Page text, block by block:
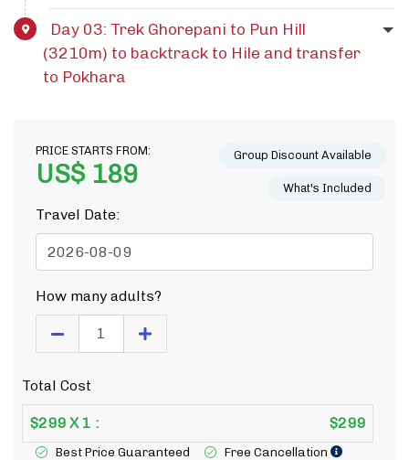
Day 03: Trek Ghorepani to Pun Hill
(3210m) to backtrack to Hile and transfer
to Pokhara
PRICE STARTS FROM: Group Discount Available
What's Included
US$ 189
Travel Date:
How many adults?
Total Cost
$299 X 1 : $299
Best Price Guaranteed
Free Cancellation